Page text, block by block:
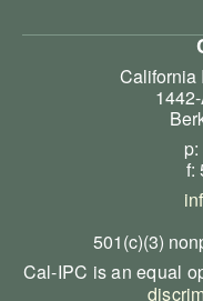
California
f:
501(c)(3)
Cal-IPC is an equal